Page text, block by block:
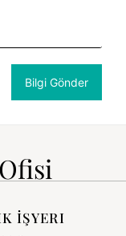
İŞYERI